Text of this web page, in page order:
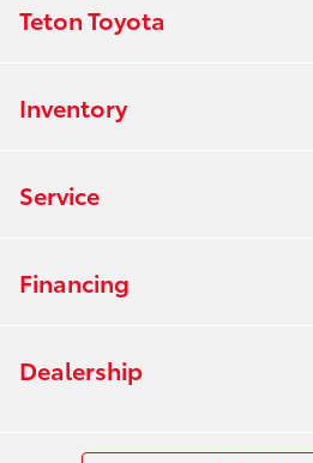
Teton Toyota
Inventory
Service
Financing
Dealership